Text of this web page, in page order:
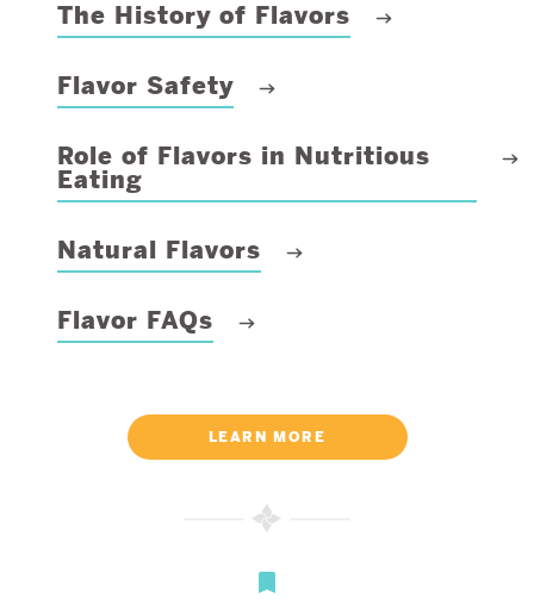
The History of Flavors
Flavor Safety
Role of Flavors in Nutritious
Eating
Natural Flavors
Flavor FAQs
LEARN MORE